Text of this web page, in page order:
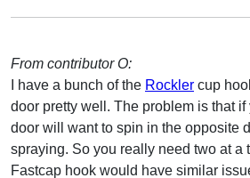
From contributor O:
I have a bunch of the Rockler cup
door pretty well. The problem is that
door will want to spin in the opposite
spraying. So you really need two at a
Fastcap hook would have similar